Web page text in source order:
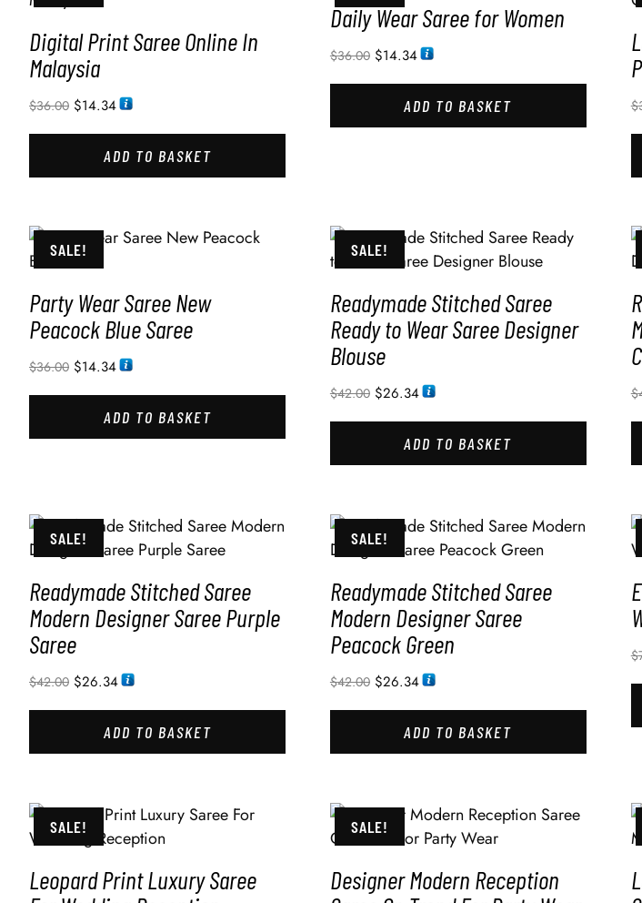
Digital Print Saree Online In
Malaysia
$36.00 $14.34
ADD TO BASKET
Daily Wear Saree for Women
$36.00 $14.34
ADD TO BASKET $
SALE!
Party Wear Saree New
Peacock Blue Saree
$36.00 $14.34
ADD TO BASKET
SALE!
Readymade Stitched Saree
Ready to Wear Saree Designer
Blouse
$42.00 $26.34
ADD TO BASKET
$
SALE!
Readymade Stitched Saree
Modern Designer Saree Purple
Saree
$42.00 $26.34
ADD TO BASKET
SALE!
Readymade Stitched Saree
Modern Designer Saree
Peacock Green
$42.00 $26.34
ADD TO BASKET
$
SALE!
Leopard Print Luxury Saree
SALE!
Designer Modern Reception